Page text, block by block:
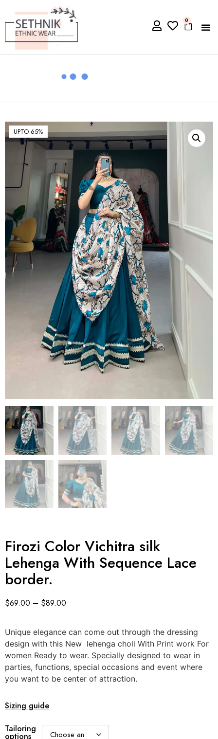
0
UPTO 65%
Firozi Color Vichitra silk
Lehenga With Sequence Lace
border.
$69.00 – $89.00
Unique elegance can come out through the dressing
design with this New lehenga choli With Print work For
women Ready to wear. Specially designed to wear in
parties, functions, special occasions and event where
you want to be center of attraction.
Sizing guide
Tailoring
options